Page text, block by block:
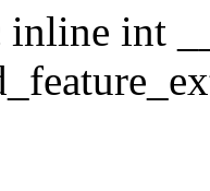
inline int